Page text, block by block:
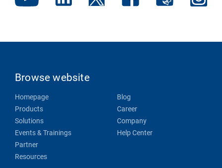
Browse website
Homepage
Products
Solutions
Events & Trainings
Partner
Resources
Blog
Career
Company
Help Center